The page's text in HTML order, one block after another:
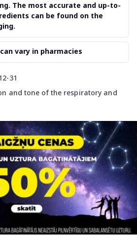
31
and tone of the respiratory and
The most accurate and up-to-
can be found on the
vary in pharmacies